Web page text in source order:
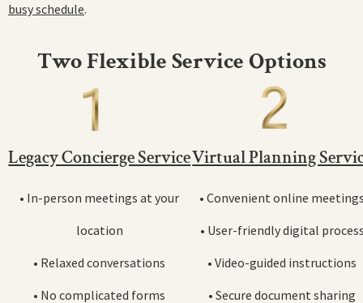
busy schedule.
Two Flexible Service Options
Legacy Concierge Service
• In-person meetings at your
location
• Relaxed conversations
• No complicated forms
Virtual Planning
• Convenient online
• User-friendly digital
• Video-guided instructions
• Secure document sharing